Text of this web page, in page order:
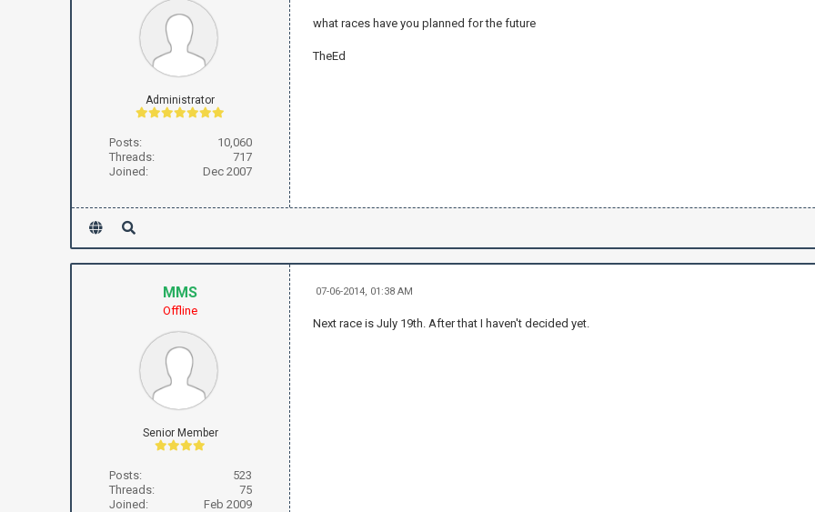
Administrator
Posts:
10,060
Threads:
717
Joined:
Dec 2007
what races have you planned for the future
TheEd
MMS
Offline
Senior Member
Posts:
523
Threads:
75
Joined:
Feb 2009
07-06-2014, 01:38 AM
Next race is July 19th. After that I haven't decided yet.